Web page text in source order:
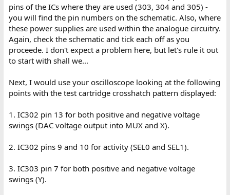
pins of the ICs where they are used (303, 304 and 305) -
you will find the pin numbers on the schematic. Also, where
these power supplies are used within the analogue circuitry.
Again, check the schematic and tick each off as you
proceede. I don't expect a problem here, but let's rule it out
to start with shall we...
Next, I would use your oscilloscope looking at the following
points with the test cartridge crosshatch pattern displayed:
1. IC302 pin 13 for both positive and negative voltage
swings (DAC voltage output into MUX and X).
2. IC302 pins 9 and 10 for activity (SEL0 and SEL1).
3. IC303 pin 7 for both positive and negative voltage
swings (Y).